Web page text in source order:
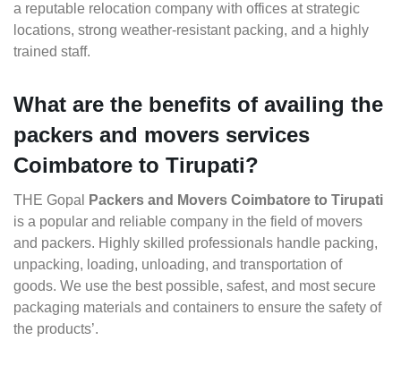
a reputable relocation company with offices at strategic
locations, strong weather-resistant packing, and a highly
trained staff.
What are the benefits of availing the
packers and movers services
Coimbatore to Tirupati?
THE Gopal
Packers and Movers Coimbatore to Tirupati
is a popular and reliable company in the field of movers
and packers. Highly skilled professionals handle packing,
unpacking, loading, unloading, and transportation of
goods. We use the best possible, safest, and most secure
packaging materials and containers to ensure the safety of
the products’.